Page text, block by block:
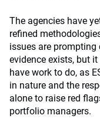
The agencies have
refined
issues are
evidence exists, but
have work to do, as
in nature and the
alone to raise red
portfolio managers.